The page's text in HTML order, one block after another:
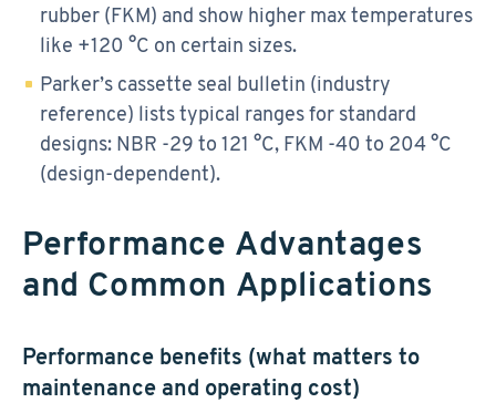
rubber (FKM) and show higher max temperatures
like +120 °C on certain sizes.
Parker’s cassette seal bulletin (industry
reference) lists typical ranges for standard
designs: NBR -29 to 121 °C, FKM -40 to 204 °C
(design-dependent).
Performance Advantages
and Common Applications
Performance benefits (what matters to
maintenance and operating cost)